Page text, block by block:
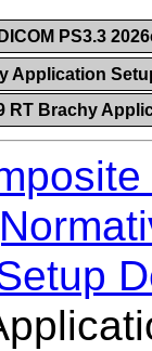
DICOM PS3.3
Application
RT Brachy